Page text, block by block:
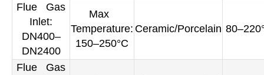
Flue Gas
Inlet:
DN400–
DN2400
Max
Temperature:
150–250°C
Ceramic/Porcelain
Flue Gas